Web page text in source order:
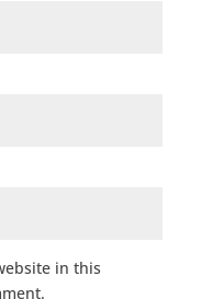
in this